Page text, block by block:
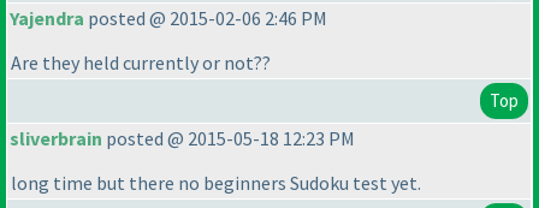
Yajendra posted @ 2015-02-06 2:46 PM
Are they held currently or not??
Top
sliverbrain posted @ 2015-05-18 12:23 PM
long time but there no beginners Sudoku test yet.